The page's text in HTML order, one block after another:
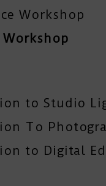
Workshop
to Studio
To
to Digital